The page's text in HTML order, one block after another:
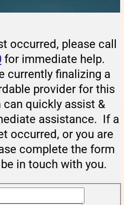
occurred, please call
for immediate help.
currently finalizing a
provider for this
can quickly assist &
assistance. If a
occurred, or you are
complete the form
in touch with you.